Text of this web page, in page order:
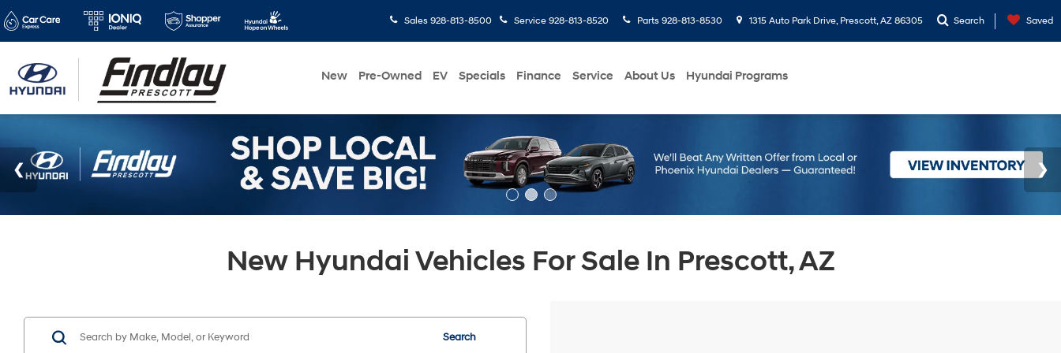
Sales 928-813-8500 Service 928-813-8520 Parts 928-813-8530 1315 Auto Park Drive, Prescott, AZ 86305 Search Saved
New Pre-Owned EV Specials Finance Service About Us Hyundai Programs
New Hyundai Vehicles For Sale In Prescott, AZ
Search